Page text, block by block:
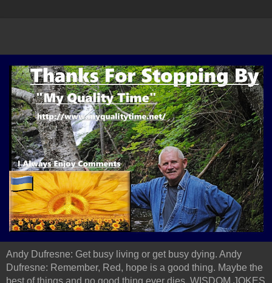
Andy Dufresne: Get busy living or get busy dying. Andy
Dufresne: Remember, Red, hope is a good thing. Maybe the
best of things and no good thing ever dies. WISDOM JOKES